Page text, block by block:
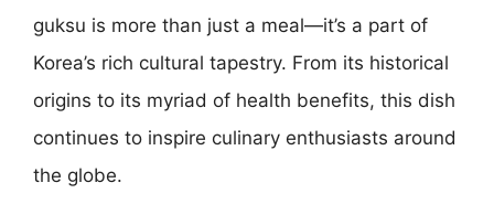
guksu is more than just a meal—it’s a part of
Korea’s rich cultural tapestry. From its historical
origins to its myriad of health benefits, this dish
continues to inspire culinary enthusiasts around
the globe.